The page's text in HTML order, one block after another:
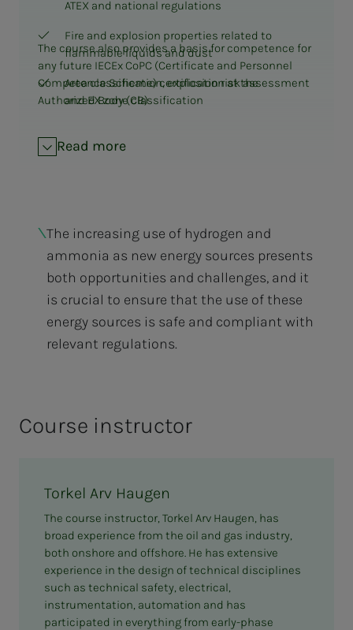
ATEX and national regulations
Fire and explosion properties related to
flammable liquids and dust
Area classification, explosion risk assessment
and EX zone classification
IEC 61892-7 and NORSOK for offshore
installations
60092 Series for Marine Projects
Principles of Protection and Protection Levels
(EPL) Gas/Dust
Brief review of inspection and maintenance in
EX areas
The course also provides a basis for competence for
any future IECEx CoPC (Certificate and Personnel
Competence Scheme) certification at the
Authorized Body (CB)
Read more
The increasing use of hydrogen and
ammonia as new energy sources presents
both opportunities and challenges, and it
is crucial to ensure that the use of these
energy sources is safe and compliant with
relevant regulations.
Course instructor
Torkel Arv Haugen
The course instructor, Torkel Arv Haugen, has
broad experience from the oil and gas industry,
both onshore and offshore. He has extensive
experience in the design of technical disciplines
such as technical safety, electrical,
instrumentation, automation and has
participated in everything from early-phase